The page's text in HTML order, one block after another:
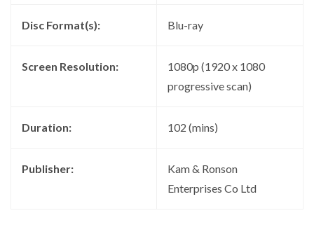
Disc Format(s): Blu-ray
Screen Resolution:
1080p (1920 x 1080
progressive scan)
Duration: 102 (mins)
Publisher:
Kam & Ronson
Enterprises Co Ltd